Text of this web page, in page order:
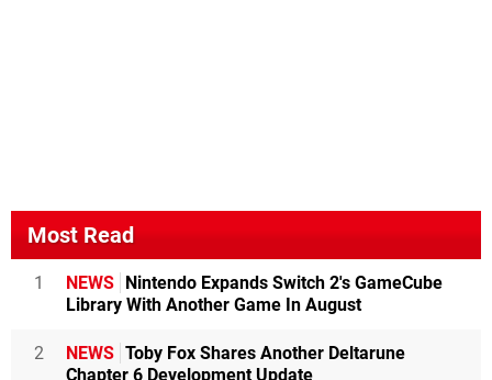
Most Read
1 NEWS Nintendo Expands Switch 2's GameCube
Library With Another Game In August
2 NEWS Toby Fox Shares Another Deltarune
Chapter 6 Development Update